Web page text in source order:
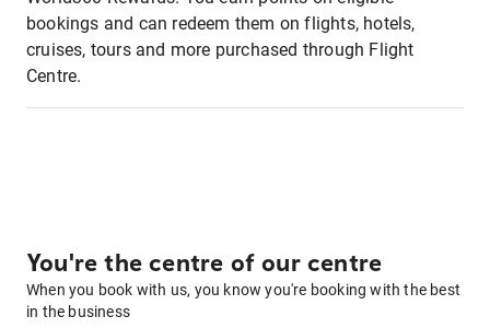
bookings and can redeem them on flights, hotels,
cruises, tours and more purchased through Flight
Centre.
You're the centre of our centre
When you book with us, you know you're booking with the best
in the business